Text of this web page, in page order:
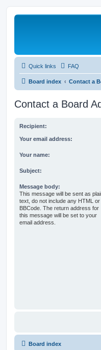
Quick links FAQ
Board index Contact a
Contact a Board
Recipient:
Your email address:
Your name:
Subject:
Message body:
This message will be sent as
text, do not include any HTML or
BBCode. The return address for
this message will be set to your
email address.
Board index